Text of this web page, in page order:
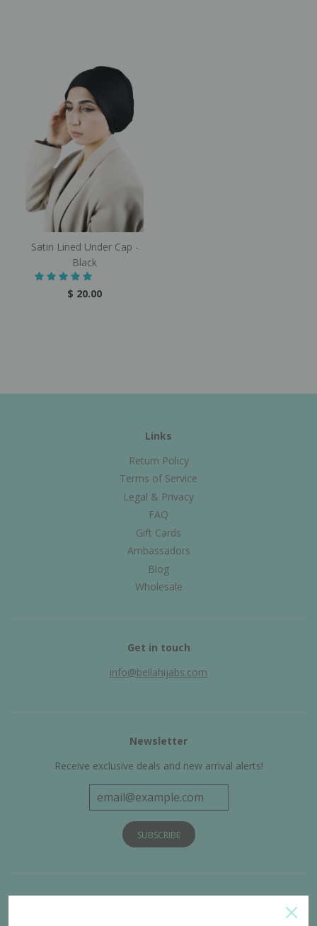
Satin Lined Under Cap -
Black
$ 20.00
Links
Return Policy
Terms of Service
Legal & Privacy
FAQ
Gift Cards
Ambassadors
Blog
Wholesale
Get in touch
info@bellahijabs.com
Newsletter
Receive exclusive deals and new arrival alerts!